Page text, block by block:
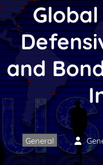
and
General